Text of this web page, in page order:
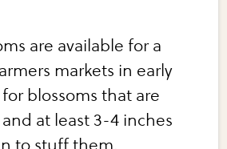
are available for a
markets in early
blossoms that are
at least 3-4 inches